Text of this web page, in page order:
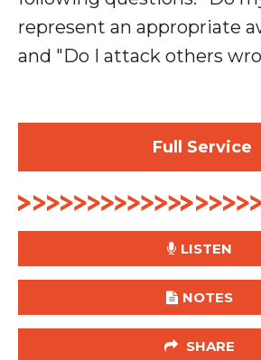
represent an appropriate
and "Do I attack others
Full Service
LISTEN
NOTES
SHARE